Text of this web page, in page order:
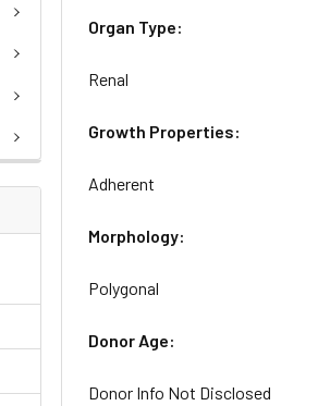
Organ Type:
Renal
Growth Properties:
Adherent
Morphology:
Polygonal
Donor Age:
Donor Info Not Disclosed